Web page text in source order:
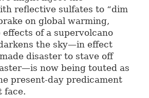
reflective sulfates to “dim
on global warming,
of a supervolcano
the sky—in effect
disaster to stave off
now being touted as
present-day predicament
face.